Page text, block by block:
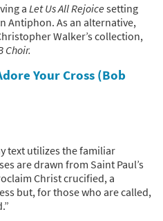
a Let Us All Rejoicesetting
Antiphon. As an alternative,
Walker’s collection,
Choir.
Your Cross (Bob
text utilizes the familiar
are drawn from Saint Paul’s
Christ crucified, a
but, for those who are called,